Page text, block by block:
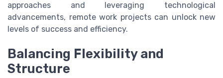
approaches and leveraging technological
advancements, remote work projects can unlock new
levels of success and efficiency.
Balancing Flexibility and
Structure